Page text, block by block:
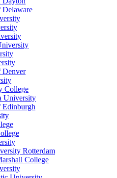
Denver
College
University
Rotterdam
College